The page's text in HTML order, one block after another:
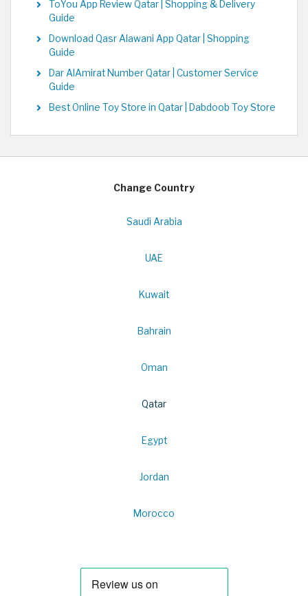
ToYou App Review Qatar | Shopping & Delivery
Guide
Download Qasr Alawani App Qatar | Shopping
Guide
Dar AlAmirat Number Qatar | Customer Service
Guide
Best Online Toy Store in Qatar | Dabdoob Toy Store
Change Country
Saudi Arabia
UAE
Kuwait
Bahrain
Oman
Qatar
Egypt
Jordan
Morocco